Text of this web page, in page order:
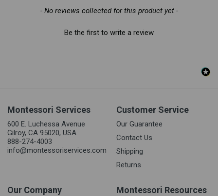
- No reviews collected for this product yet -
Be the first to write a review
Montessori Services
600 E. Luchessa Avenue
Gilroy, CA 95020, USA
888-274-4003
info@montessoriservices.com
Customer Service
Our Guarantee
Contact Us
Shipping
Returns
Our Company Montessori Resources